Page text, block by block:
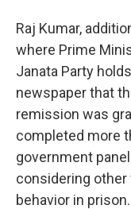
Raj Kumar,
where Prime
Janata Party
newspaper that
remission was
completed more
government
considering other
behavior in prison.